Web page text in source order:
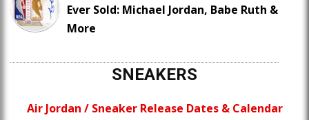
Ever Sold: Michael Jordan, Babe Ruth &
More
SNEAKERS
Air Jordan / Sneaker Release Dates & Calendar